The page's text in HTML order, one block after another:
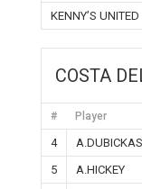
KENNY’S UNITED
COSTA
# Player
4 A.DUBICKAS
5
A.HICKEY